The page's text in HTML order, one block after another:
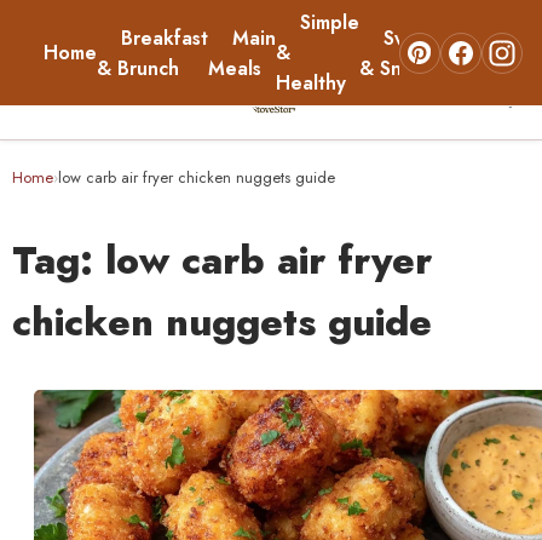
Home
Breakfast
& Brunch
Main
Meals
Simple
&
Healthy
Sweets
& Snacks
About
Home
Breakfast & Brunch
Main Meals
Sweets & Snacks
About
Home›low carb air fryer chicken nuggets guide
Tag: low carb air fryer
chicken nuggets guide